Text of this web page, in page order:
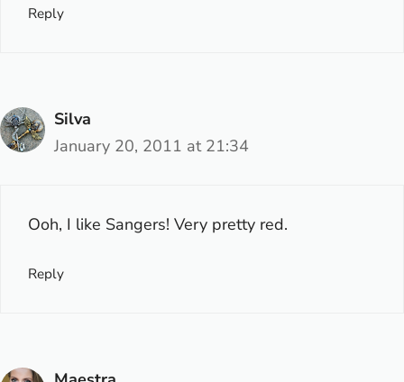
Reply
Silva
January 20, 2011 at 21:34
Ooh, I like Sangers! Very pretty red.
Reply